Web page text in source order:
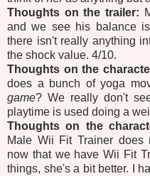
Thoughts on the trailer:
and we see his balance
there isn't really anything
the shock value. 4/10.
Thoughts on the
does a bunch of yoga
game? We really don't
playtime is used doing a
Thoughts on the
Male Wii Fit Trainer does
now that we have Wii Fit
things, she's a bit better. I